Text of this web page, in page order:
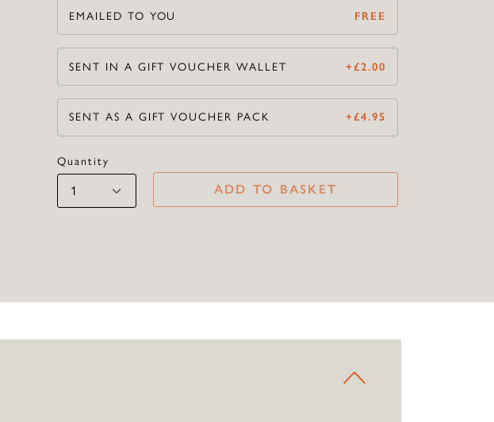
EMAILED TO YOU FREE
SENT IN A GIFT VOUCHER WALLET +£2.00
SENT AS A GIFT VOUCHER PACK +£4.95
Quantity
ADD TO BASKET